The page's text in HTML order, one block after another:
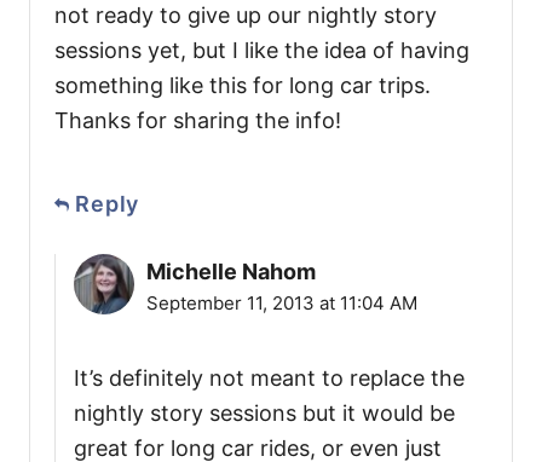
not ready to give up our nightly story
sessions yet, but I like the idea of having
something like this for long car trips.
Thanks for sharing the info!
Reply
Michelle Nahom
September 11, 2013 at 11:04 AM
It’s definitely not meant to replace the
nightly story sessions but it would be
great for long car rides, or even just